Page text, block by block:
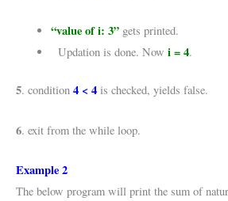
“value of i: 3”gets printed.
Updation is done. Now i = 4.
5. condition 4 < 4 is checked, yields false.
6. exit from the while loop.
Example 2
The below program will print the sum of